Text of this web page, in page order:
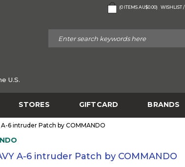
(0 ITEMSAU$0.00) WISHLIST /
U.S.
STORES GIFTCARD BRANDS
A-6 intruder Patch by COMMANDO
A-6 intruder Patch by COMMANDO